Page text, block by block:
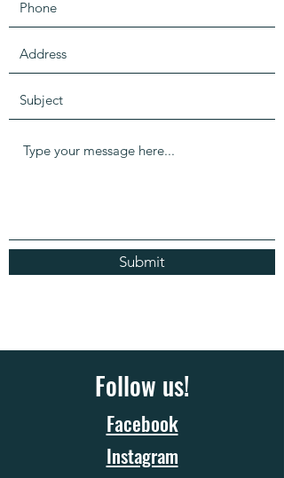
Submit
Follow us!
Facebook
Instagram